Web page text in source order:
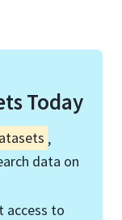
Today
,
data on
access to